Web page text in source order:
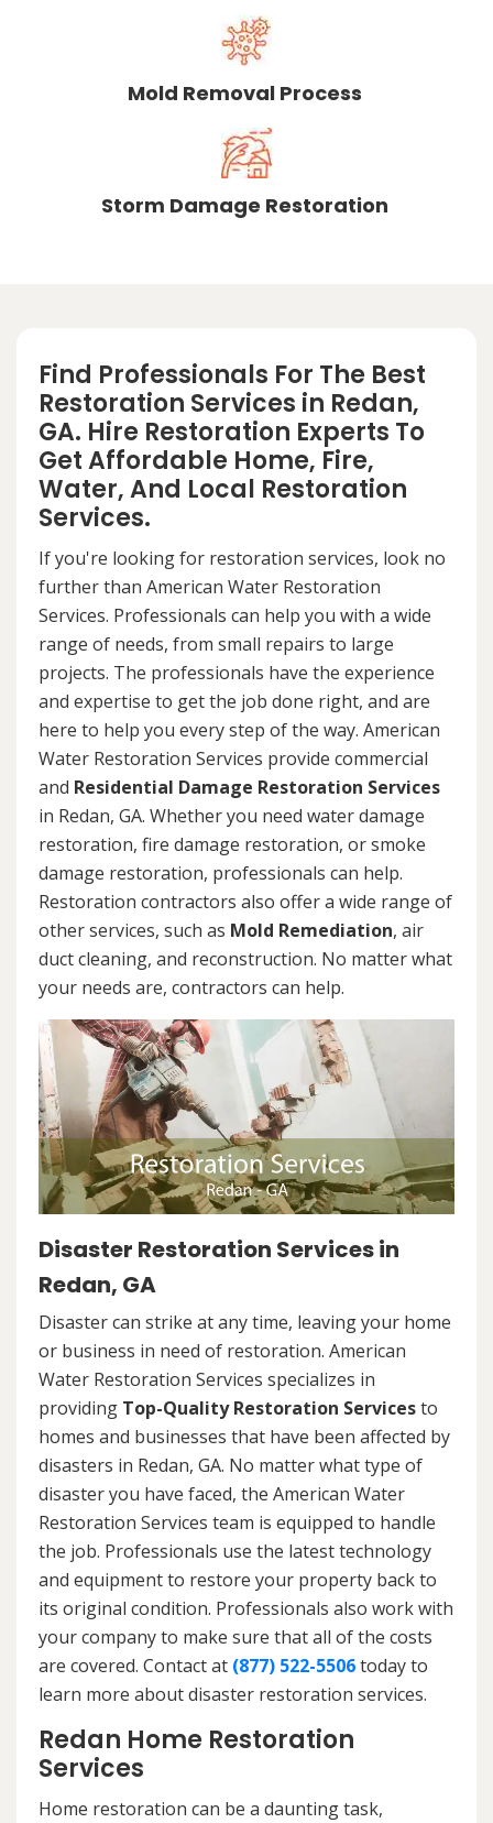
Mold Removal Process
Storm Damage Restoration
Find Professionals For The Best
Restoration Services in Redan,
GA. Hire Restoration Experts To
Get Affordable Home, Fire,
Water, And Local Restoration
Services.
If you're looking for restoration services, look no
further than American Water Restoration
Services. Professionals can help you with a wide
range of needs, from small repairs to large
projects. The professionals have the experience
and expertise to get the job done right, and are
here to help you every step of the way. American
Water Restoration Services provide commercial
and Residential Damage Restoration Services
in Redan, GA. Whether you need water damage
restoration, fire damage restoration, or smoke
damage restoration, professionals can help.
Restoration contractors also offer a wide range of
other services, such as Mold Remediation, air
duct cleaning, and reconstruction. No matter what
your needs are, contractors can help.
Disaster Restoration Services in
Redan, GA
Disaster can strike at any time, leaving your home
or business in need of restoration. American
Water Restoration Services specializes in
providing Top-Quality Restoration Servicesto
homes and businesses that have been affected by
disasters in Redan, GA. No matter what type of
disaster you have faced, the American Water
Restoration Services team is equipped to handle
the job. Professionals use the latest technology
and equipment to restore your property back to
its original condition. Professionals also work with
your company to make sure that all of the costs
are covered. Contact at (877) 522-5506today to
learn more about disaster restoration services.
Redan Home Restoration
Services
Home restoration can be a daunting task,